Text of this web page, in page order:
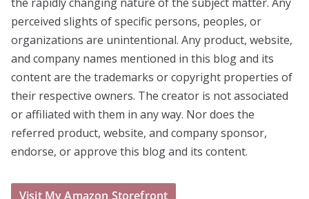
perceived slights of specific persons, peoples, or
organizations are unintentional. Any product, website,
and company names mentioned in this blog and its
content are the trademarks or copyright properties of
their respective owners. The creator is not associated
or affiliated with them in any way. Nor does the
referred product, website, and company sponsor,
endorse, or approve this blog and its content.
Visit My Amazon Storefront